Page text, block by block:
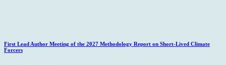
First Lead Author Meeting of the 2027 Methodology Report on Short-Lived Climate
Forcers